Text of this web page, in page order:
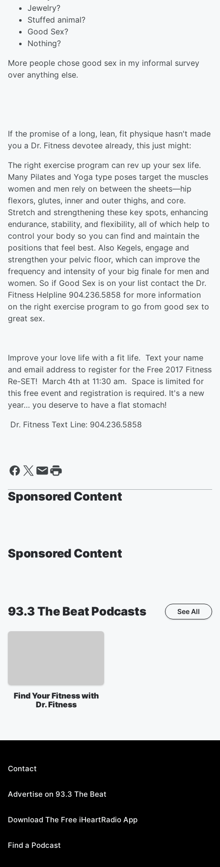
Jewelry?
Stuffed animal?
Good Sex?
Nothing?
More people chose good sex in my informal survey
over anything else.
If the promise of a long, lean, fit physique hasn't made
you a Dr. Fitness devotee already, this just might:
The right exercise program can rev up your sex life.
Many Pilates and Yoga type poses target the muscles
women and men rely on between the sheets—hip
flexors, glutes, inner and outer thighs, and core.
Stretch and strengthening these key spots, enhancing
endurance, stability, and flexibility, all of which help to
control your body so you can find and maintain the
positions that feel best. Also Kegels, engage and
strengthen your pelvic floor, which can improve the
frequency and intensity of your big finale for men and
women. So if Good Sex is on your list contact the Dr.
Fitness Helpline 904.236.5858 for more information
on the right exercise program to go from good sex to
great sex.
Improve your love life with a fit life. Text your name
and email address to register for the Free 2017 Fitness
Re-SET! March 4th at 11:30 am. Space is limited for
this free event and registration is required. It's a new
year… you deserve to have a flat stomach!
Dr. Fitness Text Line: 904.236.5858
Sponsored Content
Sponsored Content
93.3 The BeatPodcasts See All
Find Your Fitness with
Dr. Fitness
Contact
Advertise on 93.3 The Beat
Download The Free iHeartRadio App
Find a Podcast